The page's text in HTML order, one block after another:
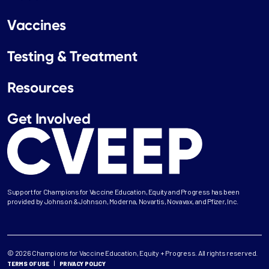
Support for Champions for Vaccine Education, Equity and Progress has been
provided by Johnson & Johnson, Moderna, Novartis, Novavax, and Pfizer, Inc.
Vaccines
Testing & Treatment
Resources
Get Involved
© 2026 Champions for Vaccine Education, Equity + Progress. All rights reserved.
TERMS OF USE PRIVACY POLICY